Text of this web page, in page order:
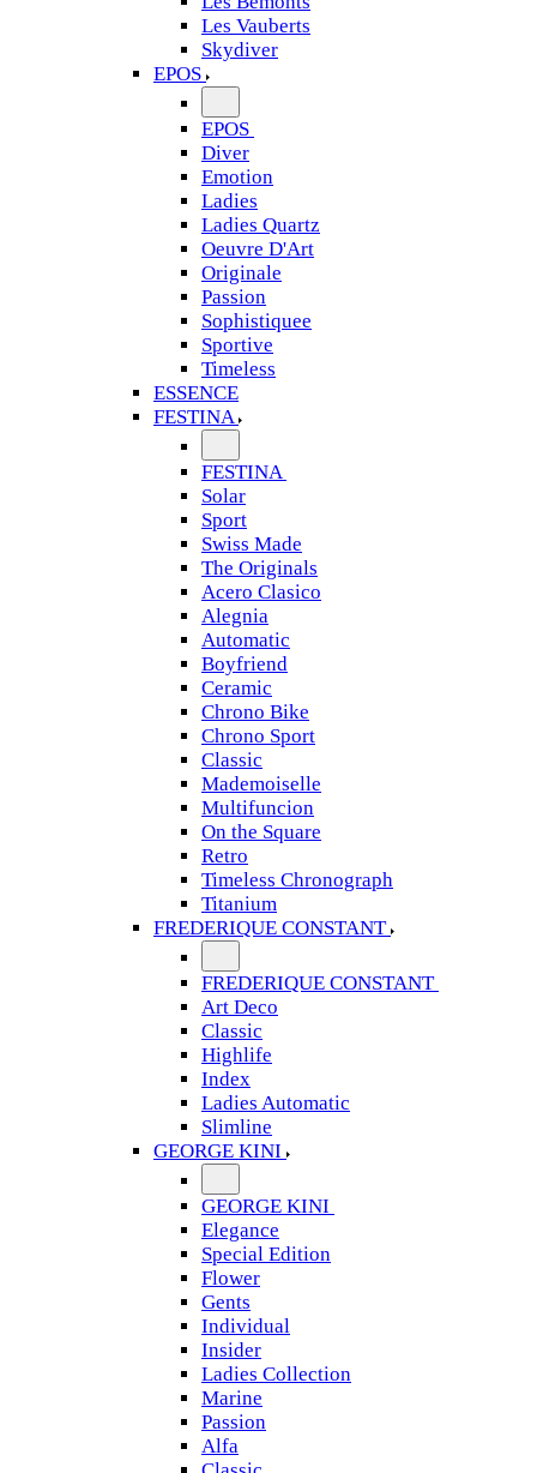
Les Vauberts
Skydiver
EPOS
EPOS
Diver
Emotion
Ladies
Ladies Quartz
Oeuvre D'Art
Originale
Passion
Sophistiquee
Sportive
Timeless
ESSENCE
FESTINA
FESTINA
Solar
Sport
Swiss Made
The Originals
Acero Clasico
Alegnia
Automatic
Boyfriend
Ceramic
Chrono Bike
Chrono Sport
Classic
Mademoiselle
Multifuncion
On the Square
Retro
Timeless Chronograph
Titanium
FREDERIQUE CONSTANT
FREDERIQUE CONSTANT
Art Deco
Classic
Highlife
Index
Ladies Automatic
Slimline
GEORGE KINI
GEORGE KINI
Elegance
Special Edition
Flower
Gents
Individual
Insider
Ladies Collection
Marine
Passion
Alfa